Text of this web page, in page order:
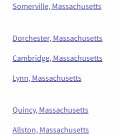
Somerville, Massachusetts
Dorchester, Massachusetts
Cambridge, Massachusetts
Lynn, Massachusetts
Quincy, Massachusetts
Allston, Massachusetts